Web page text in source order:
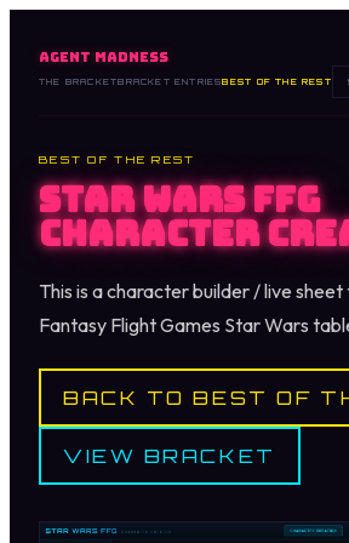
AGENT MADNESS
THE BRACKETBRACKET ENTRIESBEST OF THE REST
BEST OF THE REST
Star Wars FFG
Character
This is a character builder / live
Fantasy Flight Games Star Wars
BACK TO BEST OF
VIEW BRACKET